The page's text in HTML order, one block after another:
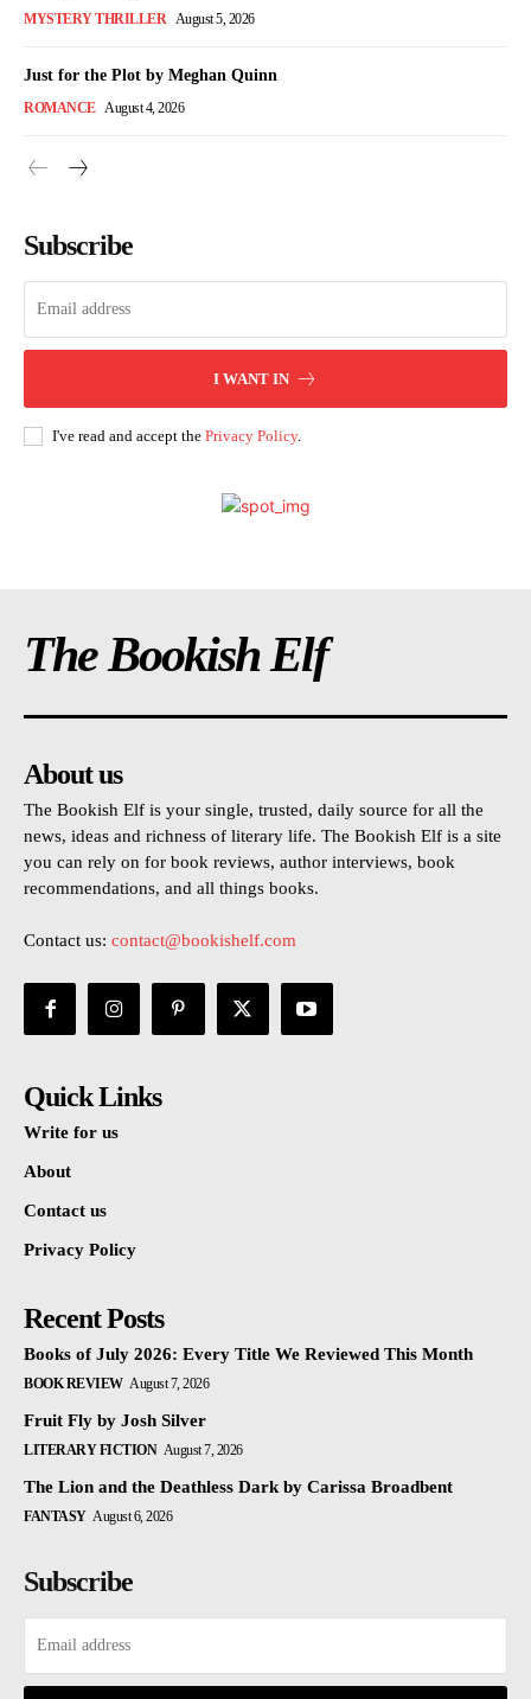
MYSTERY THRILLER August 5, 2026
Just for the Plot by Meghan Quinn
ROMANCE August 4, 2026
Subscribe
I WANT IN
I've read and accept the Privacy Policy.
The Bookish Elf
About us
The Bookish Elf is your single, trusted, daily source for all the
news, ideas and richness of literary life. The Bookish Elf is a site
you can rely on for book reviews, author interviews, book
recommendations, and all things books.
Contact us: contact@bookishelf.com
Quick Links
Write for us
About
Contact us
Privacy Policy
Recent Posts
Books of July 2026: Every Title We Reviewed This Month
BOOK REVIEW August 7, 2026
Fruit Fly by Josh Silver
LITERARY FICTION August 7, 2026
The Lion and the Deathless Dark by Carissa Broadbent
FANTASY August 6, 2026
Subscribe